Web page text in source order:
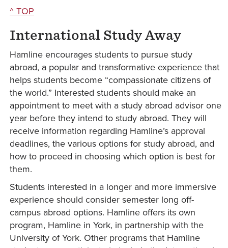
^ TOP
International Study Away
Hamline encourages students to pursue study
abroad, a popular and transformative experience that
helps students become “compassionate citizens of
the world.” Interested students should make an
appointment to meet with a study abroad advisor one
year before they intend to study abroad. They will
receive information regarding Hamline’s approval
deadlines, the various options for study abroad, and
how to proceed in choosing which option is best for
them.
Students interested in a longer and more immersive
experience should consider semester long off-
campus abroad options. Hamline offers its own
program, Hamline in York, in partnership with the
University of York. Other programs that Hamline